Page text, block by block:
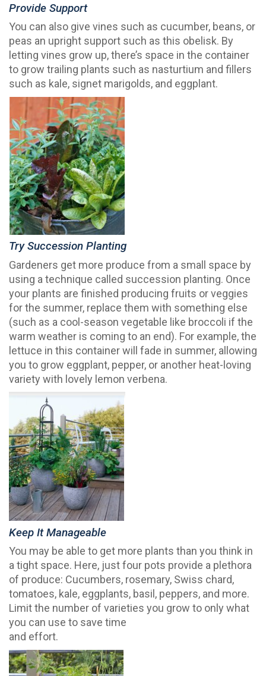
Provide Support
You can also give vines such as cucumber, beans, or
peas an upright support such as this obelisk. By
letting vines grow up, there’s space in the container
to grow trailing plants such as nasturtium and fillers
such as kale, signet marigolds, and eggplant.
Try Succession Planting
Gardeners get more produce from a small space by
using a technique called succession planting. Once
your plants are finished producing fruits or veggies
for the summer, replace them with something else
(such as a cool-season vegetable like broccoli if the
warm weather is coming to an end). For example, the
lettuce in this container will fade in summer, allowing
you to grow eggplant, pepper, or another heat-loving
variety with lovely lemon verbena.
Keep It Manageable
You may be able to get more plants than you think in
a tight space. Here, just four pots provide a plethora
of produce: Cucumbers, rosemary, Swiss chard,
tomatoes, kale, eggplants, basil, peppers, and more.
Limit the number of varieties you grow to only what
you can use to save time
and effort.